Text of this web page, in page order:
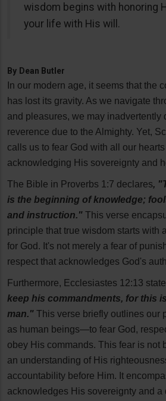
wisdom begins with honoring
your life with His will.
By Dean Butler
In our modern age, it seems that the
has lost its gravity. As we navigate
and pleasures, we may inadvertently
reverence due to the Almighty. Yet,
calls us to fear God with all our
acknowledging His sovereignty and
The Bible in Proverbs 1:7 declares,
is the beginning of knowledge;
and instruction." This verse
principle that true wisdom starts with
for God. It's not merely a fear of
respect that acknowledges God's
Furthermore, Ecclesiastes 12:13
keep his commandments, for this
man." This verse briefly outlines our
as human beings—to fear God,
obey His commands. This fear is not
an understanding of His
accountability before Him. It
acknowledges His sovereignty and a